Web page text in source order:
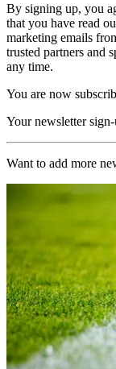
By signing up, you
that you have read
marketing emails
trusted partners and
any time.
You are now
Your newsletter
Want to add more